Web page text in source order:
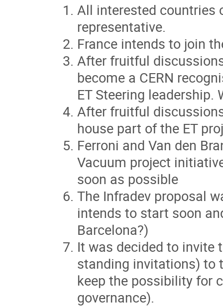
All interested countries
representative.
France intends to join
After fruitful
become a CERN
ET Steering
After fruitful
house part of the ET
Ferroni and Van den
Vacuum project
soon as possible
The Infradev proposal
intends to start soon
Barcelona?)
It was decided to invite
standing invitations) to
keep the possibility for
governance).